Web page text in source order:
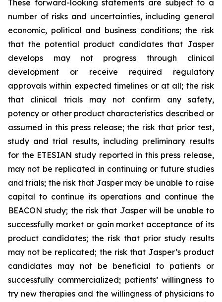
These forward-looking statements are subject to a
number of risks and uncertainties, including general
economic, political and business conditions; the risk
that the potential product candidates that Jasper
develops may not progress through clinical
development or receive required regulatory
approvals within expected timelines or at all; the risk
that clinical trials may not confirm any safety,
potency or other product characteristics described or
assumed in this press release; the risk that prior test,
study and trial results, including preliminary results
for the ETESIAN study reported in this press release,
may not be replicated in continuing or future studies
and trials; the risk that Jasper may be unable to raise
capital to continue its operations and continue the
BEACON study; the risk that Jasper will be unable to
successfully market or gain market acceptance of its
product candidates; the risk that prior study results
may not be replicated; the risk that Jasper’s product
candidates may not be beneficial to patients or
successfully commercialized; patients’ willingness to
try new therapies and the willingness of physicians to